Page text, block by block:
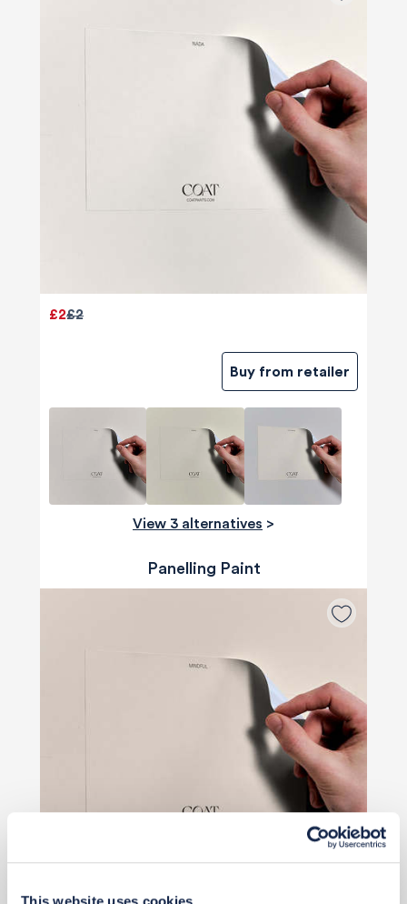
£2
£2
Buy from retailer
View 3 alternatives >
Panelling Paint
Priority Piece